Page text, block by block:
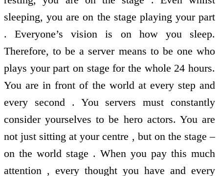
sleeping, you are on the stage playing your part
. Everyone’s vision is on how you sleep.
Therefore, to be a server means to be one who
plays your part on stage for the whole 24 hours.
You are in front of the world at every step and
every second . You servers must constantly
consider yourselves to be hero actors. You are
not just sitting at your centre , but on the stage –
on the world stage . When you pay this much
attention , every thought you have and every